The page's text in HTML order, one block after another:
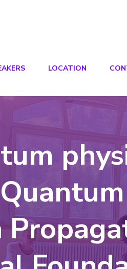
LOCATION